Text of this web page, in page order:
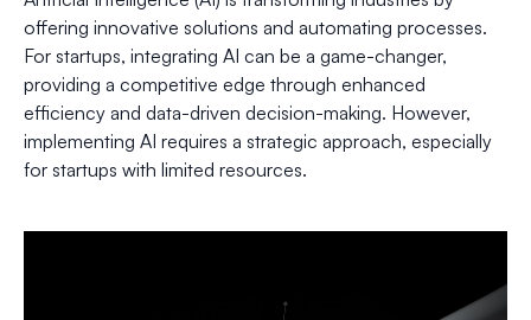
offering innovative solutions and automating processes.
For startups, integrating AI can be a game-changer,
providing a competitive edge through enhanced
efficiency and data-driven decision-making. However,
implementing AI requires a strategic approach, especially
for startups with limited resources.